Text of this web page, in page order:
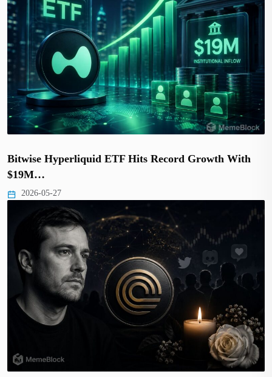
Bitwise Hyperliquid ETF Hits Record Growth With
$19M…
2026-05-27